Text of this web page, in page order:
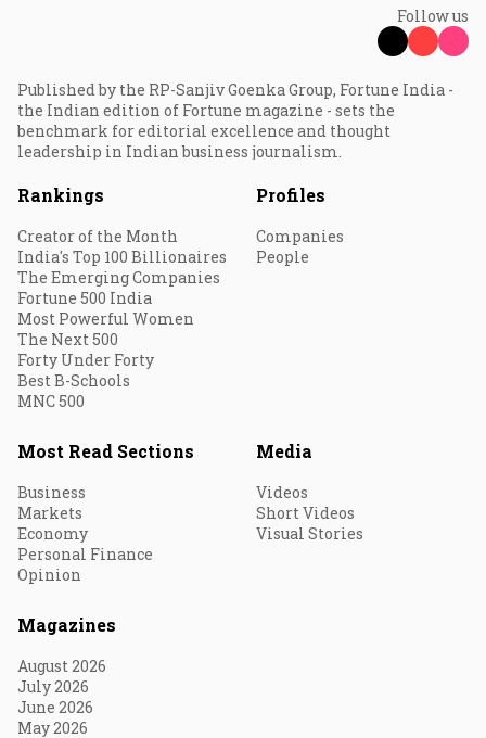
Follow us
Published by the RP-Sanjiv Goenka Group, Fortune India -
the Indian edition of Fortune magazine - sets the
benchmark for editorial excellence and thought
leadership in Indian business journalism.
Rankings
Creator of the Month
India's Top 100 Billionaires
The Emerging Companies
Fortune 500 India
Most Powerful Women
The Next 500
Forty Under Forty
Best B-Schools
MNC 500
Profiles
Companies
People
Most Read Sections
Business
Markets
Economy
Personal Finance
Opinion
Media
Videos
Short Videos
Visual Stories
Magazines
August 2026
July 2026
June 2026
May 2026